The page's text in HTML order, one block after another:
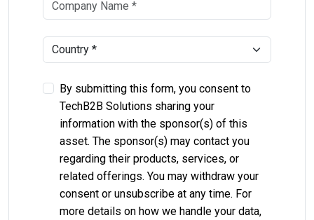
By submitting this form, you consent to
TechB2B Solutions sharing your
information with the sponsor(s) of this
asset. The sponsor(s) may contact you
regarding their products, services, or
related offerings. You may withdraw your
consent or unsubscribe at any time. For
more details on how we handle your data,